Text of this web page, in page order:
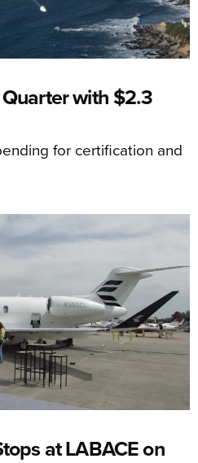
with $2.3
for certification and
at LABACE on